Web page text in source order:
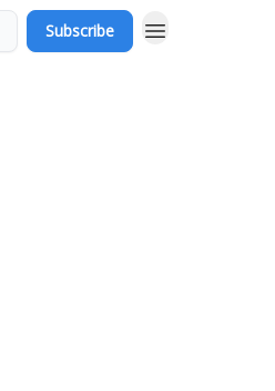
Subscribe